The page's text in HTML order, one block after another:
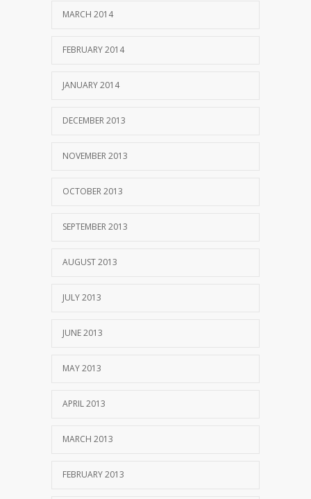
MARCH 2014
FEBRUARY 2014
JANUARY 2014
DECEMBER 2013
NOVEMBER 2013
OCTOBER 2013
SEPTEMBER 2013
AUGUST 2013
JULY 2013
JUNE 2013
MAY 2013
APRIL 2013
MARCH 2013
FEBRUARY 2013